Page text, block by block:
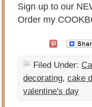
Sign up to our
Order my
Filed Under:
decorating, cake
valentine's day